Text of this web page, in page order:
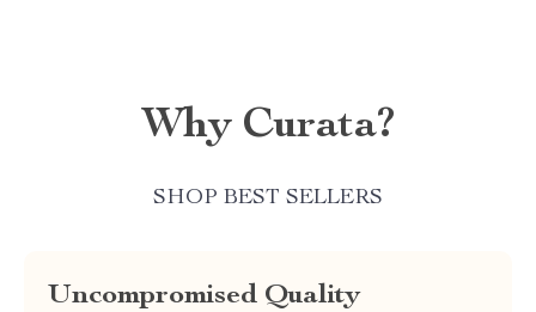
Why Curata?
SHOP BEST SELLERS
Uncompromised Quality